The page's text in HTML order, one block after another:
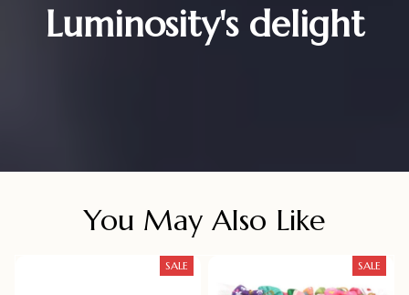
Luminosity's delight
You May Also Like
SALE SALE